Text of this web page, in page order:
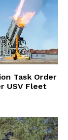
Task Order
USV Fleet